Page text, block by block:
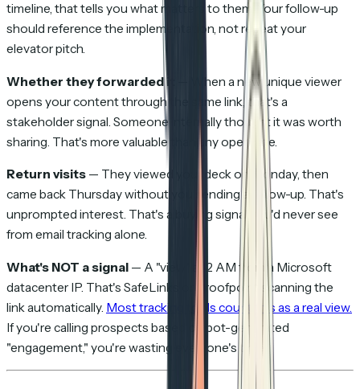
timeline, that tells you what matters to them. Your follow-up
should reference the implementation, not repeat your
elevator pitch.
Whether they forwarded it
— When a new unique viewer
opens your content through the same link, that's a
stakeholder signal. Someone internally thought it was worth
sharing. That's more valuable than any open rate.
Return visits — They viewed your deck on Monday, then
came back Thursday without you sending a follow-up. That's
unprompted interest. That's a buying signal you'd never see
from email tracking alone.
What's NOT a signal — A "view" at 2 AM from a Microsoft
datacenter IP. That's SafeLinks or Proofpoint scanning the
link automatically. Most tracking tools count this as a real view.
If you're calling prospects based on bot-generated
"engagement," you're wasting everyone's time.